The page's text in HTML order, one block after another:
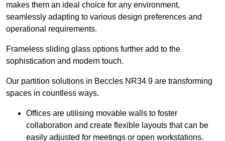
makes them an ideal choice for any environment,
seamlessly adapting to various design preferences and
operational requirements.
Frameless sliding glass options further add to the
sophistication and modern touch.
Our partition solutions in Beccles NR34 9 are transforming
spaces in countless ways.
Offices are utilising movable walls to foster
collaboration and create flexible layouts that can be
easily adjusted for meetings or open workstations.